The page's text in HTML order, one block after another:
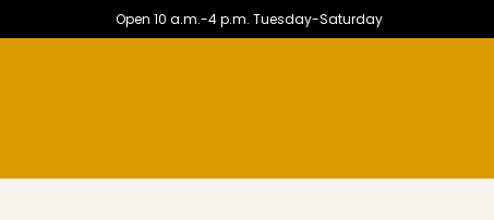
Open 10 a.m.-4 p.m. Tuesday-Saturday